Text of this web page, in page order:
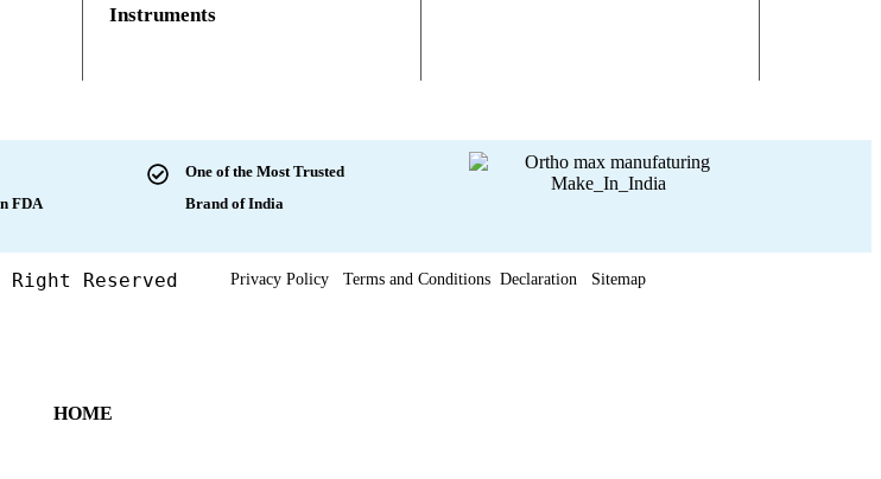
Instruments
FDA
One of the Most Trusted
Brand of India
Reserved Privacy Policy Terms and Conditions Declaration Sitemap
HOME